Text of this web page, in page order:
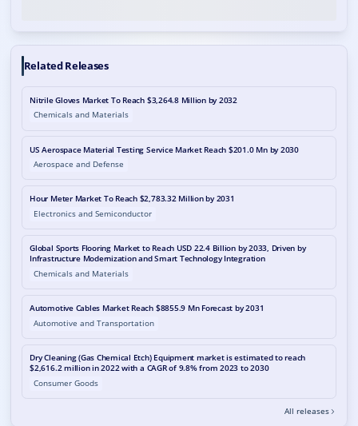
Related Releases
Nitrile Gloves Market To Reach $3,264.8 Million by 2032
Chemicals and Materials
US Aerospace Material Testing Service Market Reach $201.0 Mn by 2030
Aerospace and Defense
Hour Meter Market To Reach $2,783.32 Million by 2031
Electronics and Semiconductor
Global Sports Flooring Market to Reach USD 22.4 Billion by 2033, Driven by
Infrastructure Modernization and Smart Technology Integration
Chemicals and Materials
Automotive Cables Market Reach $8855.9 Mn Forecast by 2031
Automotive and Transportation
Dry Cleaning (Gas Chemical Etch) Equipment market is estimated to reach
$2,616.2 million in 2022 with a CAGR of 9.8% from 2023 to 2030
Consumer Goods
All releases